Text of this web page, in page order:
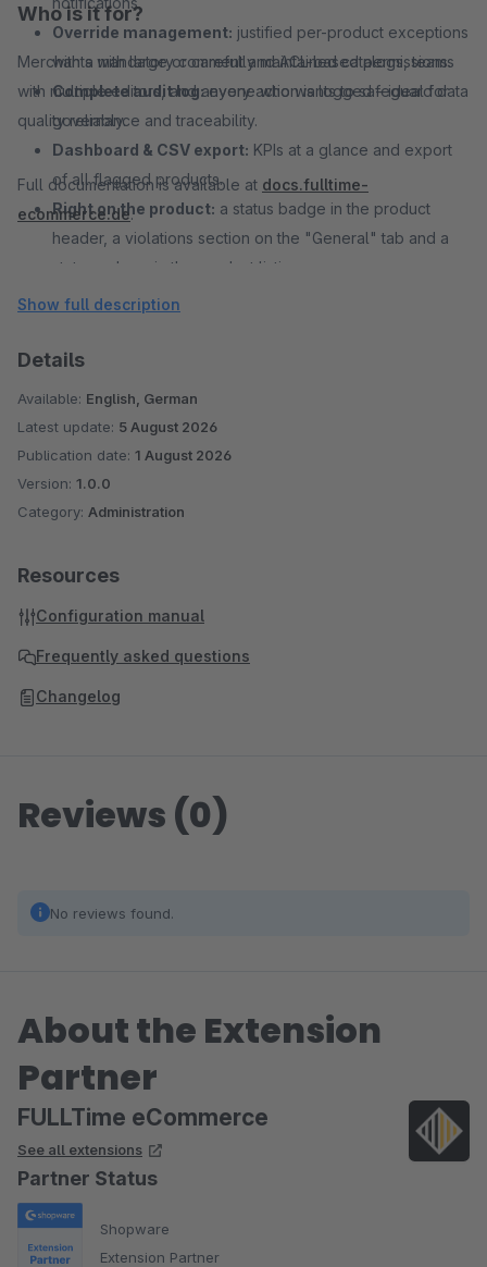
Override management: justified per-product exceptions
with a mandatory comment and ACL-based permissions.
Complete audit log:every action is logged – ideal for
governance and traceability.
Dashboard & CSV export: KPIs at a glance and export
of all flagged products.
Right on the product: a status badge in the product
header, a violations section on the "General" tab and a
status column in the product listing.
Who is it for?
Merchants with large or carefully maintained catalogs, teams
with multiple editors, and anyone who wants to safeguard data
quality reliably.
Full documentation is available at docs.fulltime-
ecommerce.de.
Show full description
Details
Available: English, German
Latest update: 5 August 2026
Publication date: 1 August 2026
Version: 1.0.0
Category: Administration
Resources
Configuration manual
Frequently asked questions
Changelog
Reviews (0)
No reviews found.
About the Extension
Partner
FULLTime eCommerce
See all extensions
Partner Status
Shopware
Extension Partner